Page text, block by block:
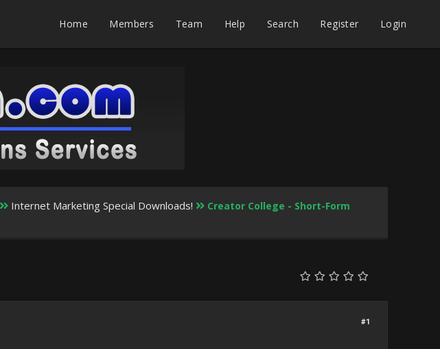
Home Members Team Help Search Register Login
Internet Marketing Special Downloads!
Creator College - Short-Form
#1